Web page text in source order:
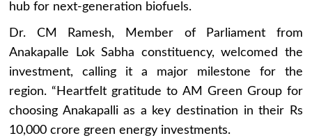
hub for next-generation biofuels.
Dr. CM Ramesh, Member of Parliament from
Anakapalle Lok Sabha constituency, welcomed the
investment, calling it a major milestone for the
region. “Heartfelt gratitude to AM Green Group for
choosing Anakapalli as a key destination in their Rs
10,000 crore green energy investments.